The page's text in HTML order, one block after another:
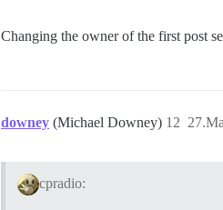
Changing the owner of the first post
downey (Michael Downey) 12
cpradio: